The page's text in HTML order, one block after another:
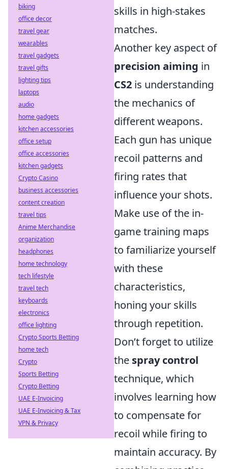
skills in high-stakes
matches.
Another key aspect of
precision aiming in
CS2 is understanding
the mechanics of
different weapons.
Each gun has unique
recoil patterns and
firing rates that
influence your shots.
Make use of the in-
game training maps
to familiarize yourself
with these
characteristics,
honing your skills
through repetition.
Don’t forget to utilize
the spray control
technique, which
involves learning how
to compensate for
recoil while firing to
maintain accuracy. By
biking
office decor
travel gear
wearables
travel gadgets
travel gifts
lighting tips
laptops
audio
home gadgets
kitchen accessories
office setup
office accessories
kitchen gadgets
Crypto Casino
business accessories
content creation
travel tips
Anime Merchandise
organization
headphones
home technology
tech lifestyle
travel tech
keyboards
electronics
office lighting
Crypto Sports Betting
home tech
Crypto
Sports Betting
Crypto Betting
UAE E-Invoicing
UAE E-Invoicing & Tax
VPN & Privacy